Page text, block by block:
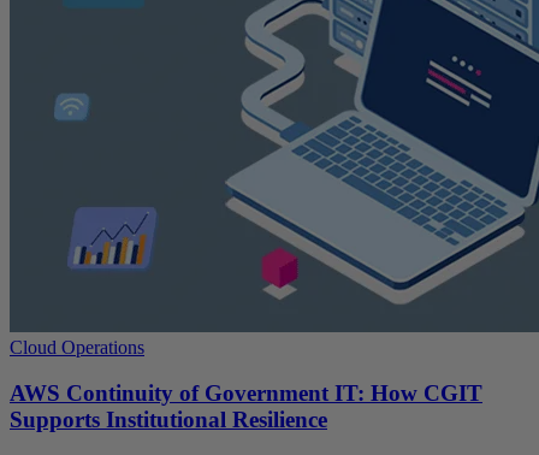
Cloud Operations
AWS Continuity of Government IT: How CGIT
Supports Institutional Resilience